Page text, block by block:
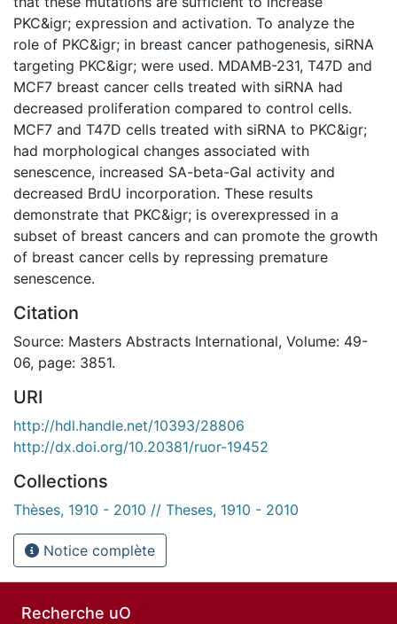
PKC&igr; expression and activation. To analyze the
role of PKC&igr; in breast cancer pathogenesis, siRNA
targeting PKC&igr; were used. MDAMB-231, T47D and
MCF7 breast cancer cells treated with siRNA had
decreased proliferation compared to control cells.
MCF7 and T47D cells treated with siRNA to PKC&igr;
had morphological changes associated with
senescence, increased SA-beta-Gal activity and
decreased BrdU incorporation. These results
demonstrate that PKC&igr; is overexpressed in a
subset of breast cancers and can promote the growth
of breast cancer cells by repressing premature
senescence.
Citation
Source: Masters Abstracts International, Volume: 49-
06, page: 3851.
URI
http://hdl.handle.net/10393/28806
http://dx.doi.org/10.20381/ruor-19452
Collections
Thèses, 1910 - 2010 // Theses, 1910 - 2010
Notice complète
Recherche uO